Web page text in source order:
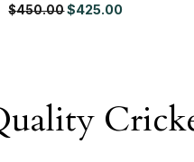
$450.00Original price was:
$425.00Current